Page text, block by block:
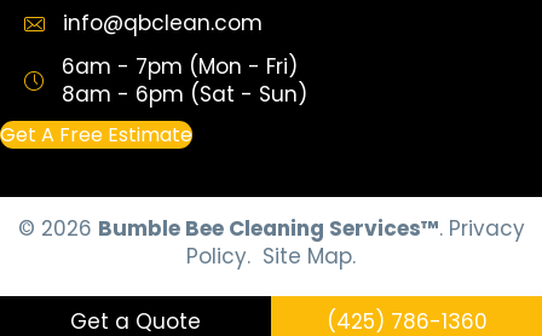
info@qbclean.com
6am - 7pm (Mon - Fri)
8am - 6pm (Sat - Sun)
Get A Free Estimate
© 2026 Bumble Bee Cleaning Services™. Privacy
Policy. Site Map.
Get a Quote (425) 786-1360